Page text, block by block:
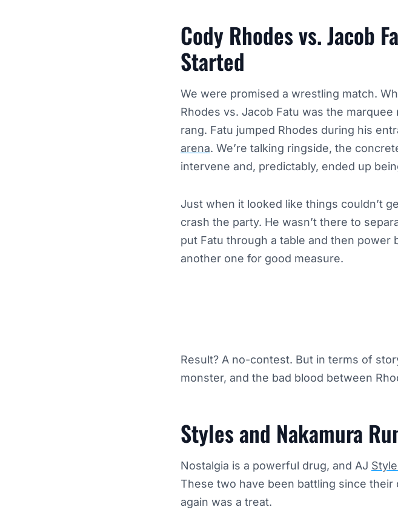
Cody Rhodes vs. Jacob
Started
We were promised a wrestling match.
Rhodes vs. Jacob Fatu was the
rang. Fatu jumped Rhodes during his
arena. We’re talking ringside, the
intervene and, predictably, ended up
Just when it looked like things couldn’t
crash the party. He wasn’t there to
put Fatu through a table and then power
another one for good measure.
Result? A no-contest. But in terms of
monster, and the bad blood between
Styles and Nakamura
Nostalgia is a powerful drug, and AJ
These two have been battling since
again was a treat.